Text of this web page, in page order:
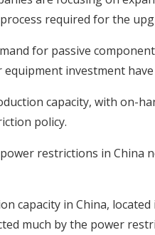
required for the
for passive
investment
capacity, with on-
policy.
restrictions in China
capacity in China,
much by the power